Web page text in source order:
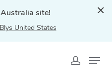
site!
United States